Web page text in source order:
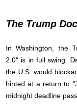
The Trump
In Washington, the
2.0" is in full swing.
the U.S. would
hinted at a return to
midnight deadline